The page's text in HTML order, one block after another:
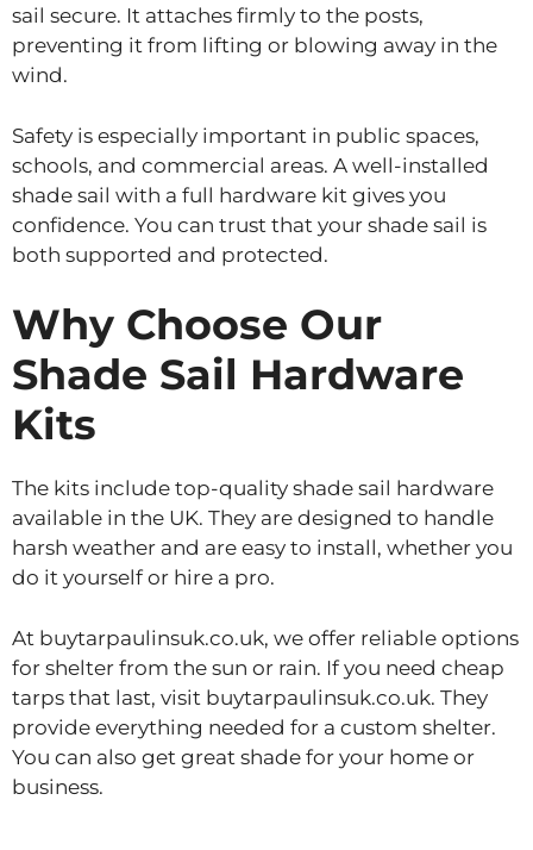
sail secure. It attaches firmly to the posts,
preventing it from lifting or blowing away in the
wind.
Safety is especially important in public spaces,
schools, and commercial areas. A well-installed
shade sail with a full hardware kit gives you
confidence. You can trust that your shade sail is
both supported and protected.
Why Choose Our
Shade Sail Hardware
Kits
The kits include top-quality shade sail hardware
available in the UK. They are designed to handle
harsh weather and are easy to install, whether you
do it yourself or hire a pro.
At buytarpaulinsuk.co.uk, we offer reliable options
for shelter from the sun or rain. If you need cheap
tarps that last, visit buytarpaulinsuk.co.uk. They
provide everything needed for a custom shelter.
You can also get great shade for your home or
business.